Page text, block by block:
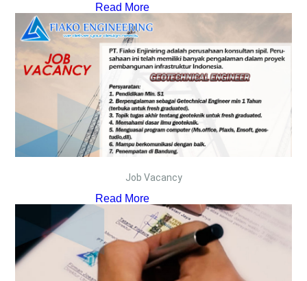
Read More
Job Vacancy
Read More